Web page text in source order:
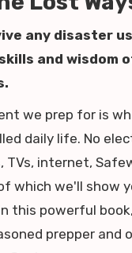
any disaster
and wisdom
we prep for is
daily life. No
TVs, internet,
which we'll show
this powerful
prepper and